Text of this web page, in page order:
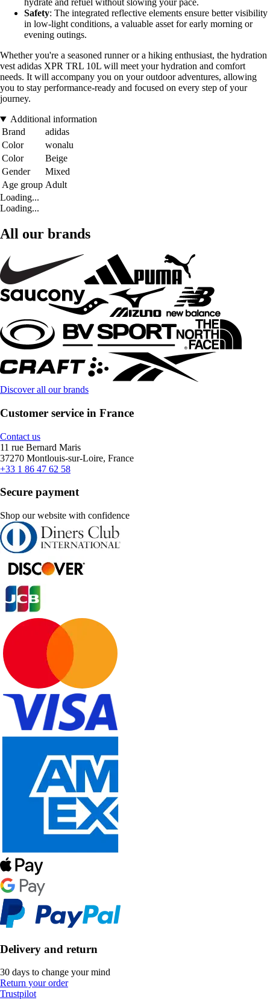
hydrate and refuel without slowing your pace.
Safety: The integrated reflective elements ensure better visibility
in low-light conditions, a valuable asset for early morning or
evening outings.
Whether you're a seasoned runner or a hiking enthusiast, the hydration
vest adidas XPR TRL 10L will meet your hydration and comfort
needs. It will accompany you on your outdoor adventures, allowing
you to stay performance-ready and focused on every step of your
journey.
Additional information
Brand
adidas
Color
wonalu
Color
Beige
Gender
Mixed
Age group Adult
Loading...
Loading...
All our brands
Discover all our brands
Customer service in France
Contact us
11 rue Bernard Maris
37270 Montlouis-sur-Loire, France
+33 1 86 47 62 58
Secure payment
Shop our website with confidence
Delivery and return
30 days to change your mind
Return your order
Trustpilot